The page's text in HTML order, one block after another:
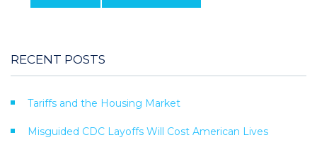
RECENT POSTS
Tariffs and the Housing Market
Misguided CDC Layoffs Will Cost American Lives